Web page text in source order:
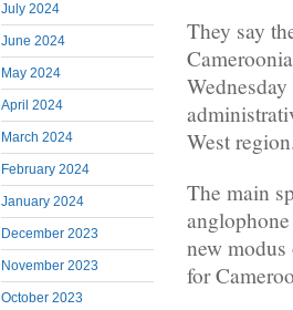
July 2024
June 2024
May 2024
April 2024
March 2024
February 2024
January 2024
December 2023
November 2023
October 2023
They say
West
The main
new
for